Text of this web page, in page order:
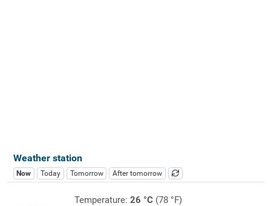
Weather station
Now Today Tomorrow After tomorrow
Temperature: 26 °C(78 °F)